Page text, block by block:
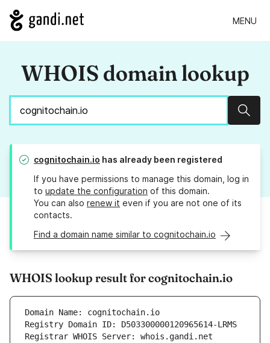
MENU
WHOIS domain lookup
cognitochain.io has already been registered
If you have permissions to manage this domain, log in
to update the configuration of this domain.
You can also renew it even if you are not one of its
contacts.
Find a domain name similar to cognitochain.io
WHOIS lookup result for cognitochain.io
Domain Name: cognitochain.io
Registry Domain ID: D503300000120965614-LRMS
Registrar WHOIS Server: whois.gandi.net